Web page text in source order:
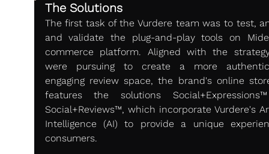
The Solutions
The first task of the Vurdere team was to test,
and validate the plug-and-play tools on
commerce platform. Aligned with the
were pursuing to create a more
engaging review space, the brand's online
features the solutions
Social+Reviews™, which incorporate Vurdere's
Intelligence (AI) to provide a unique
consumers.